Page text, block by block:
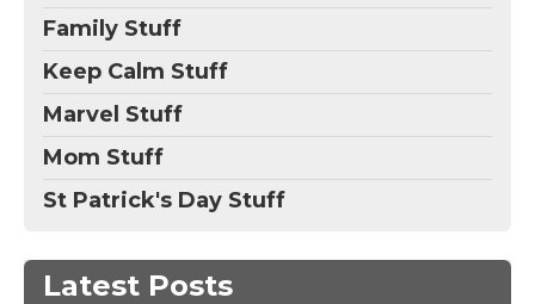
Family Stuff
Keep Calm Stuff
Marvel Stuff
Mom Stuff
St Patrick's Day Stuff
Latest Posts